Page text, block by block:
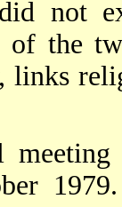
not
of the
links